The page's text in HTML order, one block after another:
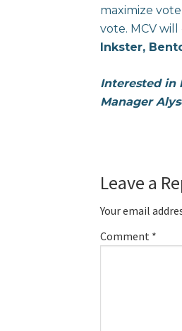
maximize
vote. MCV
Inkster,
Interested in
Manager
Leave a
Your email
Comment *